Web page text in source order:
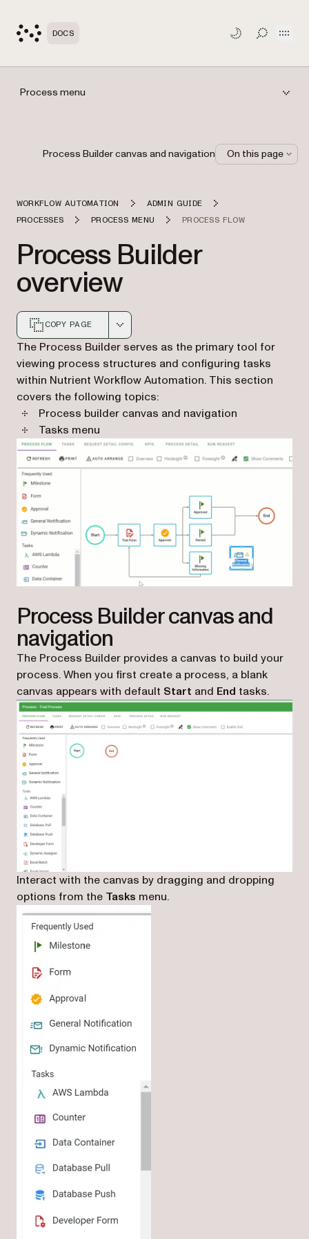
DOCS TOGGLE
Process menu
WORKFLOW AUTOMATION
ADMIN GUIDE
PROCESSES
PROCESS MENU PROCESS FLOW
Process Builder
overview
COPY PAGE
Markdown version of this page, suitable for AI agents
The Process Builder serves as the primary tool for
viewing process structures and configuring tasks
within Nutrient Workflow Automation. This section
covers the following topics:
Process builder canvas and navigation
Tasks menu
Process Builder canvas and
navigation
The Process Builder provides a canvas to build your
process. When you first create a process, a blank
canvas appears with default Start and End tasks.
Interact with the canvas by dragging and dropping
options from the Tasks menu.
Process Builder canvas and navigation On this page